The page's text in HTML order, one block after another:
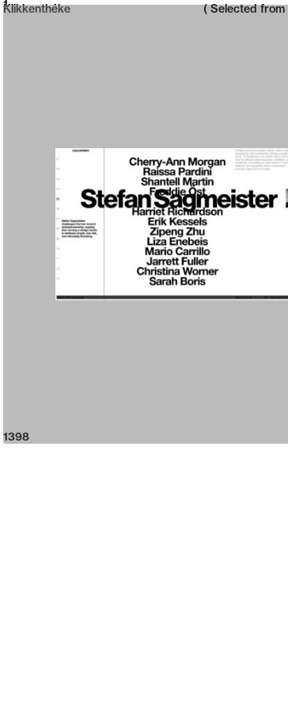
Neue web design catalogue
Klikkenthéke
1 ( Selected from
1398